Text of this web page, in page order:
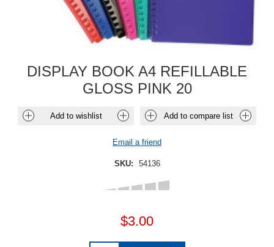
DISPLAY BOOK A4 REFILLABLE
GLOSS PINK 20
Add to wishlist Add to compare list
Email a friend
SKU: 54136
$3.00